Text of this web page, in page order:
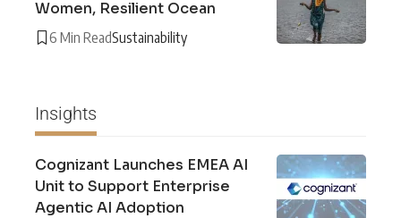
Women, Resilient Ocean
6 Min ReadSustainability
Insights
Cognizant Launches EMEA AI
Unit to Support Enterprise
Agentic AI Adoption